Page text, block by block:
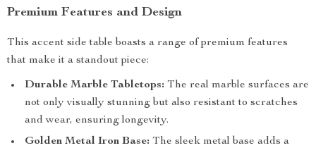
Premium Features and Design
This accent side table boasts a range of premium features
that make it a standout piece:
Durable Marble Tabletops: The real marble surfaces are
not only visually stunning but also resistant to scratches
and wear, ensuring longevity.
Golden Metal Iron Base: The sleek metal base adds a